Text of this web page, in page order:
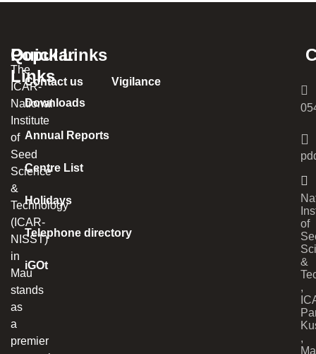
The
ICAR-
National
Institute
of
Seed
Science
&
Technology
(ICAR-
NISST)
in
Mau
stands
as
a
premier
Popular
Links
Downloads
Annual Reports
Centre List
Holidays
Telephone directory
iGOt
Quick Links
Contact us Vigilance
of
&
,
,